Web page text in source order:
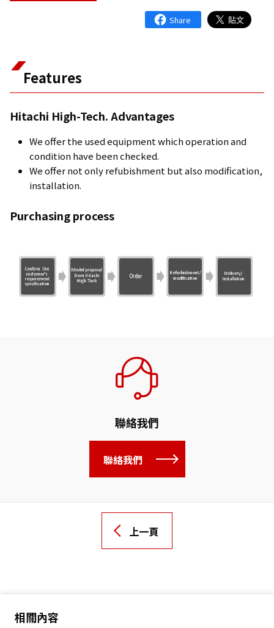
Features
Hitachi High-Tech. Advantages
We offer the used equipment which operation and
condition have been checked.
We offer not only refubishment but also modification,
installation.
Purchasing process
聯絡我們
聯絡我們
上一頁
相關內容